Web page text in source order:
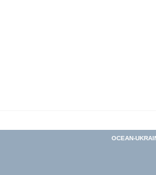
OCEAN-